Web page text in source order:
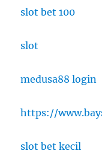
slot bet 100
slot
medusa88 login
https://
slot bet kecil